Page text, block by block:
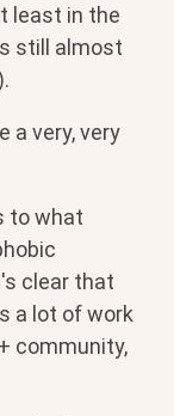
least in the
still almost
a very, very
to what
clear that
a lot of work
community,